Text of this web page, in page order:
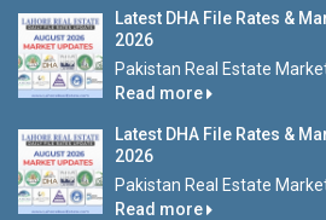
Latest DHA File Rates &
2026
Pakistan Real Estate Market
Read more
Latest DHA File Rates &
2026
Pakistan Real Estate Market
Read more